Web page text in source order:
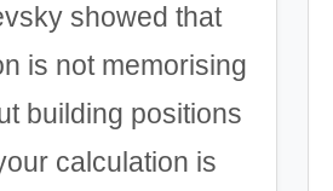
showed that
is not memorising
building positions
calculation is